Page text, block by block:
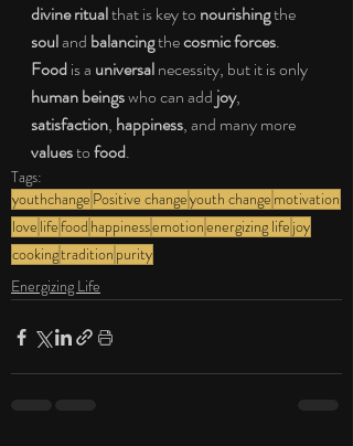
divine ritual that is key to nourishing the
soul and balancing the cosmic forces.
Food is a universal necessity, but it is only
human beings who can add joy,
satisfaction, happiness, and many more
values to food.
Tags:
youthchange Positive changeyouth change motivation
love lifefood happinessemotionenergizing life joy
cookingtradition purity
Energizing Life